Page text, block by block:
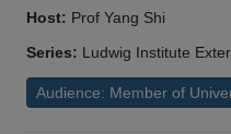
Host: Prof Yang Shi
Series: Ludwig Institute
Audience: Member of